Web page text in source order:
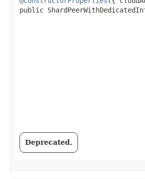
public
Deprecated.